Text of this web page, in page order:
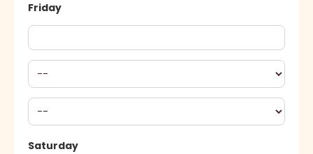
Friday
Saturday